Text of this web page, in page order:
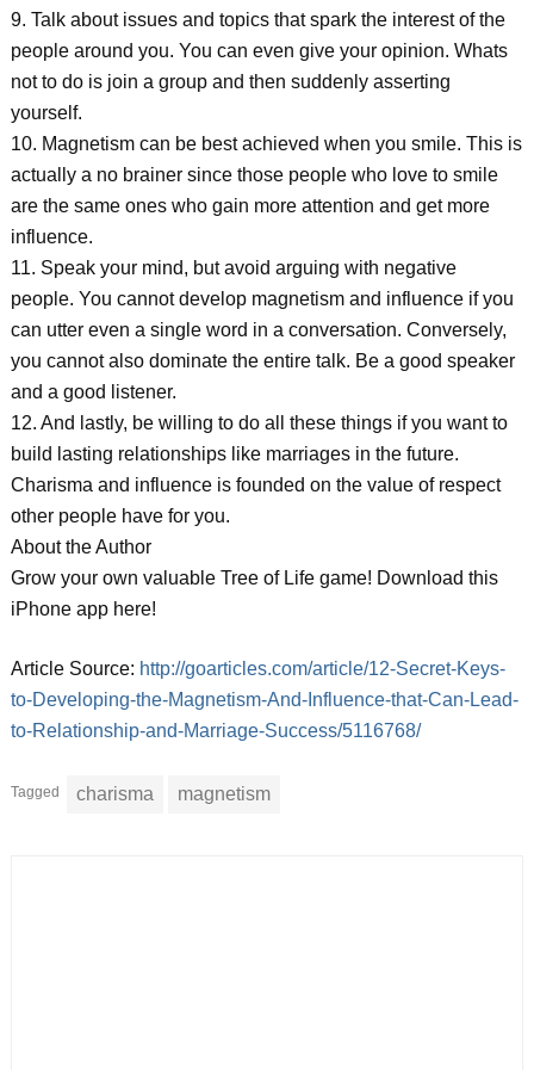
9. Talk about issues and topics that spark the interest of the
people around you. You can even give your opinion. Whats
not to do is join a group and then suddenly asserting
yourself.
10. Magnetism can be best achieved when you smile. This is
actually a no brainer since those people who love to smile
are the same ones who gain more attention and get more
influence.
11. Speak your mind, but avoid arguing with negative
people. You cannot develop magnetism and influence if you
can utter even a single word in a conversation. Conversely,
you cannot also dominate the entire talk. Be a good speaker
and a good listener.
12. And lastly, be willing to do all these things if you want to
build lasting relationships like marriages in the future.
Charisma and influence is founded on the value of respect
other people have for you.
About the Author
Grow your own valuable Tree of Life game! Download this
iPhone app here!
Article Source: http://goarticles.com/article/12-Secret-Keys-
to-Developing-the-Magnetism-And-Influence-that-Can-Lead-
to-Relationship-and-Marriage-Success/5116768/
Tagged charisma magnetism